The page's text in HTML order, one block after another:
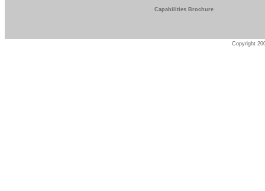
Capabilities Brochure
Copyright